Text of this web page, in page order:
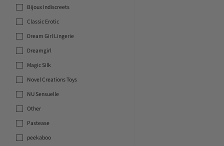
Bijoux Indiscreets
Classic Erotic
Dream Girl Lingerie
Dreamgirl
Magic Silk
Novel Creations Toys
NU Sensuelle
Other
Pastease
peekaboo